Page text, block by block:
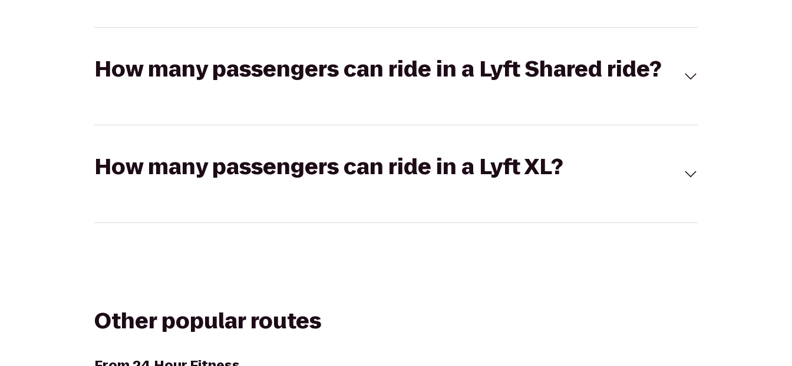
How many passengers can ride in a Lyft Shared ride?
How many passengers can ride in a Lyft XL?
Other popular routes